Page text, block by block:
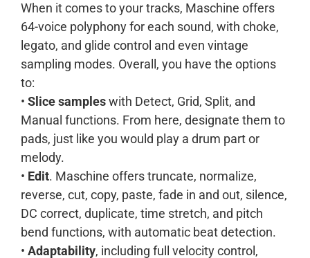
When it comes to your tracks, Maschine offers
64-voice polyphony for each sound, with choke,
legato, and glide control and even vintage
sampling modes. Overall, you have the options
to:
• Slice sampleswith Detect, Grid, Split, and
Manual functions. From here, designate them to
pads, just like you would play a drum part or
melody.
• Edit. Maschine offers truncate, normalize,
reverse, cut, copy, paste, fade in and out, silence,
DC correct, duplicate, time stretch, and pitch
bend functions, with automatic beat detection.
• Adaptability, including full velocity control,